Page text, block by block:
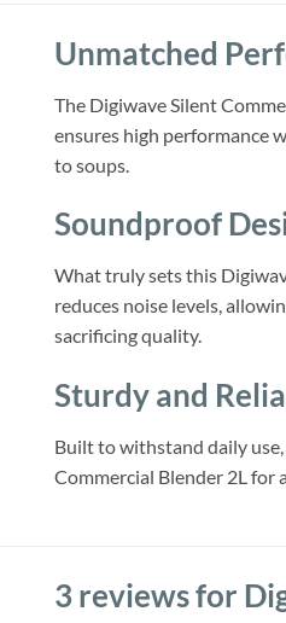
Unmatched
The Digiwave Silent
ensures high performance
to soups.
Soundproof
What truly sets this
reduces noise levels,
sacrificing quality.
Sturdy and
Built to withstand daily
Commercial Blender 2L for
3 reviews for